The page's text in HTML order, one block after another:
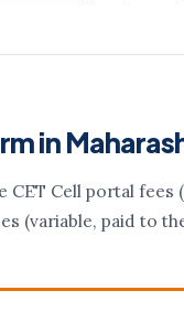
in
CET Cell portal fees
(variable, paid to